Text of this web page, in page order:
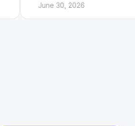
June 30, 2026